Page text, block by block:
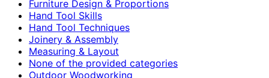
Furniture Design & Proportions
Hand Tool Skills
Hand Tool Techniques
Joinery & Assembly
Measuring & Layout
None of the provided categories
Outdoor Woodworking